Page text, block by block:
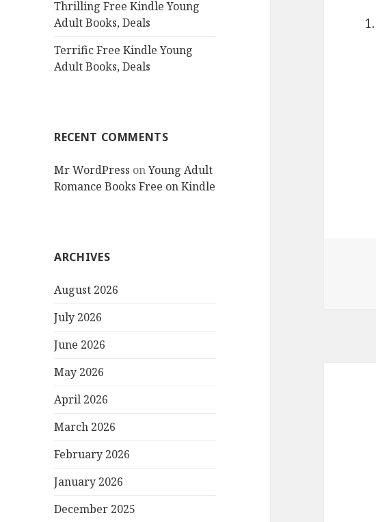
Thrilling Free Kindle Young
Adult Books, Deals
Terrific Free Kindle Young
Adult Books, Deals
RECENT COMMENTS
Mr WordPress onYoung Adult
Romance Books Free on Kindle
ARCHIVES
August 2026
July 2026
June 2026
May 2026
April 2026
March 2026
February 2026
January 2026
December 2025